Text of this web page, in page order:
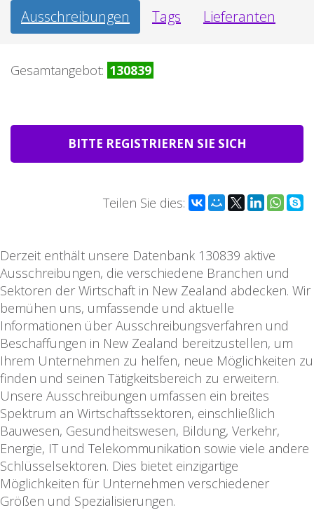
Ausschreibungen Tags Lieferanten
Gesamtangebot: 130839
BITTE REGISTRIEREN SIE SICH
Teilen Sie dies:
Derzeit enthält unsere Datenbank 130839 aktive
Ausschreibungen, die verschiedene Branchen und
Sektoren der Wirtschaft in New Zealand abdecken. Wir
bemühen uns, umfassende und aktuelle
Informationen über Ausschreibungsverfahren und
Beschaffungen in New Zealand bereitzustellen, um
Ihrem Unternehmen zu helfen, neue Möglichkeiten zu
finden und seinen Tätigkeitsbereich zu erweitern.
Unsere Ausschreibungen umfassen ein breites
Spektrum an Wirtschaftssektoren, einschließlich
Bauwesen, Gesundheitswesen, Bildung, Verkehr,
Energie, IT und Telekommunikation sowie viele andere
Schlüsselsektoren. Dies bietet einzigartige
Möglichkeiten für Unternehmen verschiedener
Größen und Spezialisierungen.